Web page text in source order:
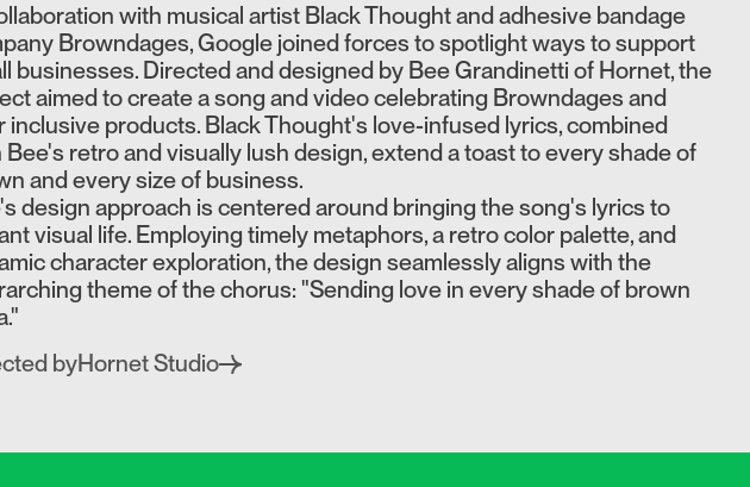
with musical artist Black Thought and adhesive bandage
Browndages, Google joined forces to spotlight ways to support
businesses. Directed and designed by Bee Grandinetti of Hornet, the
aimed to create a song and video celebrating Browndages and
inclusive products. Black Thought's love-infused lyrics, combined
Bee's retro and visually lush design, extend a toast to every shade of
and every size of business.
design approach is centered around bringing the song's lyrics to
visual life. Employing timely metaphors, a retro color palette, and
character exploration, the design seamlessly aligns with the
theme of the chorus: "Sending love in every shade of brown
byHornet Studio